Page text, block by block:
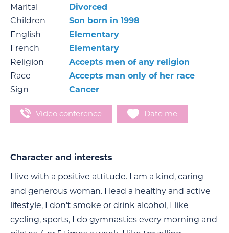
Marital
Divorced
Children
Son born in 1998
English
Elementary
French
Elementary
Religion
Accepts men of any religion
Race
Accepts man only of her race
Sign
Cancer
Video conference Date me
Character and interests
I live with a positive attitude. I am a kind, caring
and generous woman. I lead a healthy and active
lifestyle, I don't smoke or drink alcohol, I like
cycling, sports, I do gymnastics every morning and